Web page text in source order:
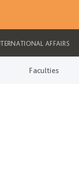
AFFAIRS
Faculties